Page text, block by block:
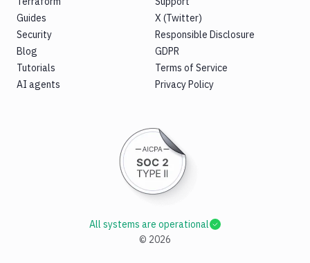
Guides
Security
Blog
Tutorials
AI agents
X (Twitter)
Responsible Disclosure
GDPR
Terms of Service
Privacy Policy
© 2026
All systems are operational